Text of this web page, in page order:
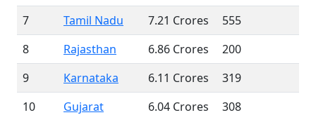
7 Tamil Nadu 7.21 Crores
555
8
Rajasthan 6.86 Crores
200
9
Karnataka 6.11 Crores
319
10
Gujarat 6.04 Crores 308